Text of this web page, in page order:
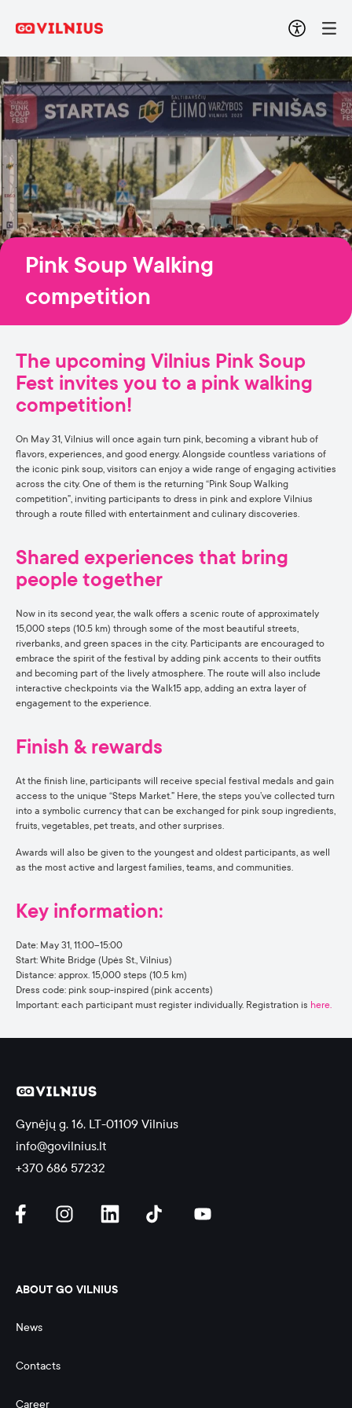
Pink Soup Walking
competition
The upcoming Vilnius Pink Soup
Fest invites you to a pink walking
competition!
On May 31, Vilnius will once again turn pink, becoming a vibrant hub of
flavors, experiences, and good energy. Alongside countless variations of
the iconic pink soup, visitors can enjoy a wide range of engaging activities
across the city. One of them is the returning “Pink Soup Walking
competition”, inviting participants to dress in pink and explore Vilnius
through a route filled with entertainment and culinary discoveries.
Shared experiences that bring
people together
Now in its second year, the walk offers a scenic route of approximately
15,000 steps (10.5 km) through some of the most beautiful streets,
riverbanks, and green spaces in the city. Participants are encouraged to
embrace the spirit of the festival by adding pink accents to their outfits
and becoming part of the lively atmosphere. The route will also include
interactive checkpoints via the Walk15 app, adding an extra layer of
engagement to the experience.
Finish & rewards
At the finish line, participants will receive special festival medals and gain
access to the unique “Steps Market.” Here, the steps you’ve collected turn
into a symbolic currency that can be exchanged for pink soup ingredients,
fruits, vegetables, pet treats, and other surprises.
Awards will also be given to the youngest and oldest participants, as well
as the most active and largest families, teams, and communities.
Key information:
Date: May 31, 11:00–15:00
Start: White Bridge (Upės St., Vilnius)
Distance: approx. 15,000 steps (10.5 km)
Dress code: pink soup-inspired (pink accents)
Important: each participant must register individually. Registration is here.
Gynėjų g. 16, LT-01109 Vilnius
info@govilnius.lt
+370 686 57232
ABOUT GO VILNIUS
News
Contacts
Career